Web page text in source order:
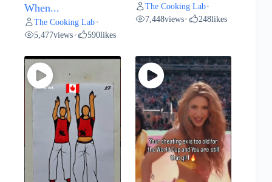
When...
The Cooking Lab •
5,477views • 590likes
The Cooking Lab•
7,448views• 248likes